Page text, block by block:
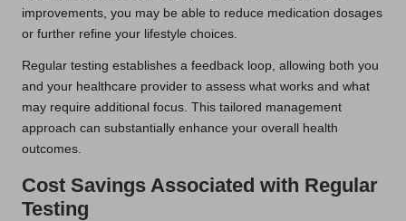
improvements, you may be able to reduce medication dosages
or further refine your lifestyle choices.
Regular testing establishes a feedback loop, allowing both you
and your healthcare provider to assess what works and what
may require additional focus. This tailored management
approach can substantially enhance your overall health
outcomes.
Cost Savings Associated with Regular
Testing